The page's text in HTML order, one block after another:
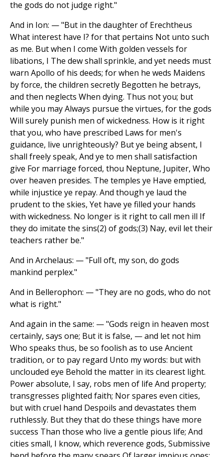
the gods do not judge right."
And in Ion: — "But in the daughter of Erechtheus
What interest have I? for that pertains Not unto such
as me. But when I come With golden vessels for
libations, I The dew shall sprinkle, and yet needs must
warn Apollo of his deeds; for when he weds Maidens
by force, the children secretly Begotten he betrays,
and then neglects When dying. Thus not you; but
while you may Always pursue the virtues, for the gods
Will surely punish men of wickedness. How is it right
that you, who have prescribed Laws for men's
guidance, live unrighteously? But ye being absent, I
shall freely speak, And ye to men shall satisfaction
give For marriage forced, thou Neptune, Jupiter, Who
over heaven presides. The temples ye Have emptied,
while injustice ye repay. And though ye laud the
prudent to the skies, Yet have ye filled your hands
with wickedness. No longer is it right to call men ill If
they do imitate the sins(2) of gods;(3) Nay, evil let their
teachers rather be."
And in Archelaus: — "Full oft, my son, do gods
mankind perplex."
And in Bellerophon: — "They are no gods, who do not
what is right."
And again in the same: — "Gods reign in heaven most
certainly, says one; But it is false, — and let not him
Who speaks thus, be so foolish as to use Ancient
tradition, or to pay regard Unto my words: but with
unclouded eye Behold the matter in its clearest light.
Power absolute, I say, robs men of life And property;
transgresses plighted faith; Nor spares even cities,
but with cruel hand Despoils and devastates them
ruthlessly. But they that do these things have more
success Than those who live a gentle pious life; And
cities small, I know, which reverence gods, Submissive